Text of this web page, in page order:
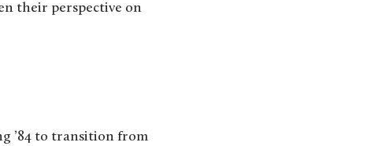
their perspective on
’84 to transition from